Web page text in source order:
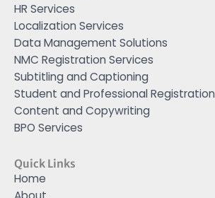
HR Services
Localization Services
Data Management Solutions
NMC Registration Services
Subtitling and Captioning
Student and Professional Registration
Content and Copywriting
BPO Services
Quick Links
Home